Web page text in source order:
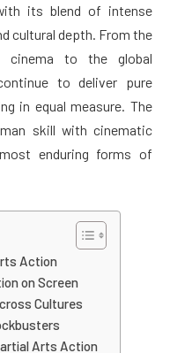
its blend of intense
cultural depth. From the
cinema to the global
to deliver pure
in equal measure. The
skill with cinematic
enduring forms of
Action
on Screen
Cultures
Arts Action